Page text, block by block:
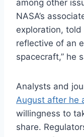
among other
NASA’s
exploration, told
reflective of an
spacecraft,” he
Analysts and
August after he
willingness to
share.